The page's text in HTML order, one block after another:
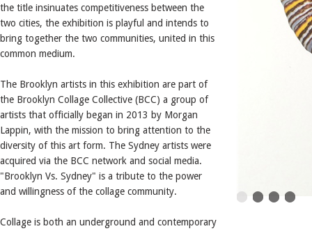
the title insinuates competitiveness between the
two cities, the exhibition is playful and intends to
bring together the two communities, united in this
common medium.
The Brooklyn artists in this exhibition are part of
the Brooklyn Collage Collective (BCC) a group of
artists that officially began in 2013 by Morgan
Lappin, with the mission to bring attention to the
diversity of this art form. The Sydney artists were
acquired via the BCC network and social media.
"Brooklyn Vs. Sydney" is a tribute to the power
and willingness of the collage community.
Collage is both an underground and contemporary